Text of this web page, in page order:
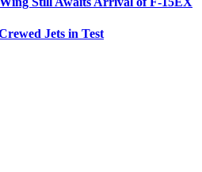
Jets in Test